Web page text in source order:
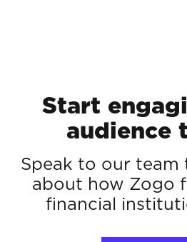
Start
audience
Speak to our team
about how Zogo
financial